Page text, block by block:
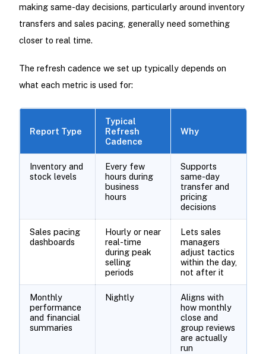
making same-day decisions, particularly around inventory
transfers and sales pacing, generally need something
closer to real time.
The refresh cadence we set up typically depends on
what each metric is used for:
Report Type
Typical
Refresh
Cadence
Why
Inventory and
stock levels
Every few
hours during
business
hours
Supports
same-day
transfer and
pricing
decisions
Sales pacing
dashboards
Hourly or near
real-time
during peak
selling
periods
Lets sales
managers
adjust tactics
within the day,
not after it
Monthly
performance
and financial
summaries
Nightly
Aligns with
how monthly
close and
group reviews
are actually
run